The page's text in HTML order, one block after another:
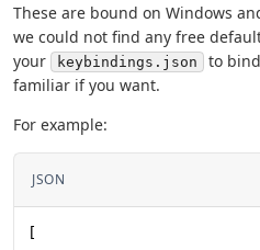
These are bound on Windows
we could not find any free
your
keybindings.json
to
familiar if you want.
For example:
JSON
[